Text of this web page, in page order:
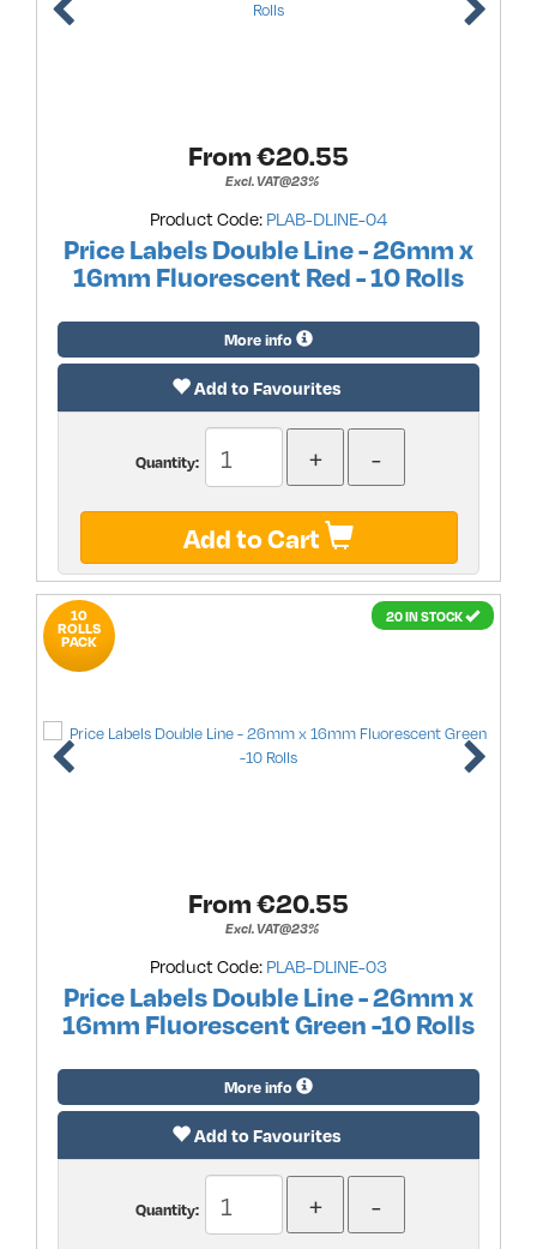
From €20.55
Excl. VAT@23%
Product Code: PLAB-DLINE-04
Price Labels Double Line - 26mm x
16mm Fluorescent Red - 10 Rolls
More info
Add to Favourites
Quantity:
Add to Cart
20 IN STOCK
10
ROLLS
PACK
From €20.55
Excl. VAT@23%
Product Code: PLAB-DLINE-03
Price Labels Double Line - 26mm x
16mm Fluorescent Green -10 Rolls
More info
Add to Favourites
Quantity: